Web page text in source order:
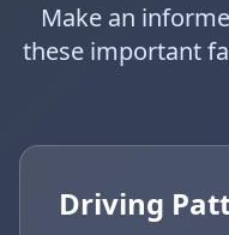
Make an
these important
Driving